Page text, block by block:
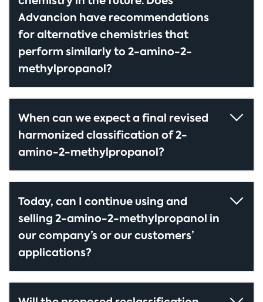
Advancion have recommendations
for alternative chemistries that
perform similarly to 2-amino-2-
methylpropanol?
When can we expect a final revised
harmonized classification of 2-
amino-2-methylpropanol?
Today, can I continue using and
selling 2-amino-2-methylpropanol in
our company’s or our customers’
applications?